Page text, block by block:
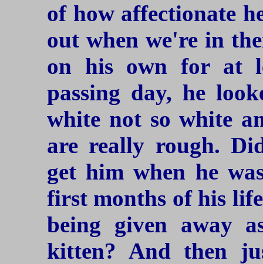
of how affectionate
out when we're in
on his own for at
passing day, he
white not so white
are really rough.
get him when he
first months of his
being given away
kitten? And then